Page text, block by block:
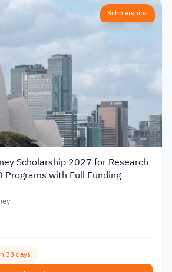
Scholarships
Scholarship 2027 for Research
Programs with Full Funding
33 days